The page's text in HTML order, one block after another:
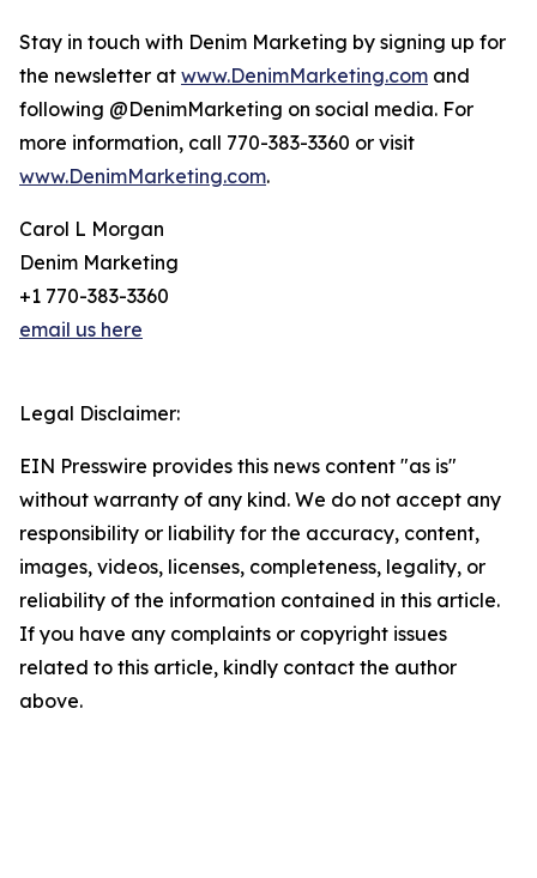
Stay in touch with Denim Marketing by signing up for
the newsletter at www.DenimMarketing.com and
following @DenimMarketing on social media. For
more information, call 770-383-3360 or visit
www.DenimMarketing.com.
Carol L Morgan
Denim Marketing
+1 770-383-3360
email us here
Legal Disclaimer:
EIN Presswire provides this news content "as is"
without warranty of any kind. We do not accept any
responsibility or liability for the accuracy, content,
images, videos, licenses, completeness, legality, or
reliability of the information contained in this article.
If you have any complaints or copyright issues
related to this article, kindly contact the author
above.